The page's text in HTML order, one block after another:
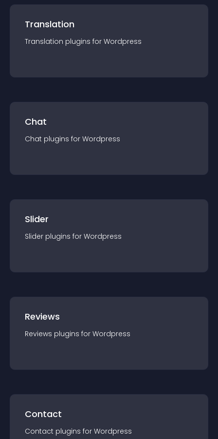
Translation
Translation plugins for Wordpress
Chat
Chat plugins for Wordpress
Slider
Slider plugins for Wordpress
Reviews
Reviews plugins for Wordpress
Contact
Contact plugins for Wordpress